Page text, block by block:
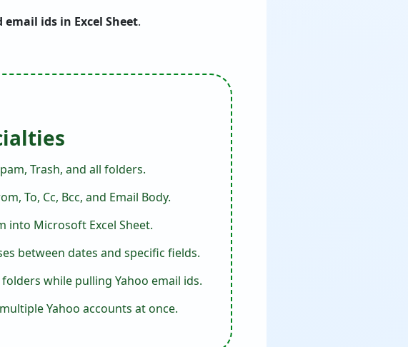
email ids in Excel Sheet.
Trash, and all folders.
To, Cc, Bcc, and Email Body.
into Microsoft Excel Sheet.
between dates and specific fields.
while pulling Yahoo email ids.
Yahoo accounts at once.